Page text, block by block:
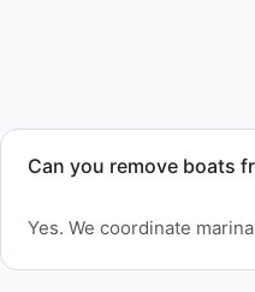
Can you remove boats
Yes. We coordinate